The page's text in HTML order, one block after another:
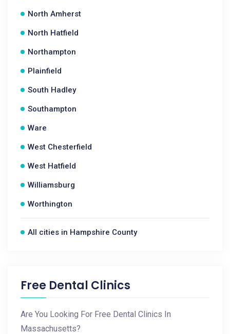
North Amherst
North Hatfield
Northampton
Plainfield
South Hadley
Southampton
Ware
West Chesterfield
West Hatfield
Williamsburg
Worthington
All cities in Hampshire County
Free Dental Clinics
Are You Looking For Free Dental Clinics In
Massachusetts?